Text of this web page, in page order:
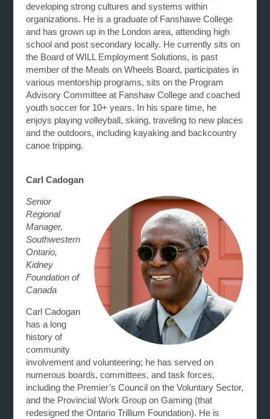
developing strong cultures and systems within
organizations. He is a graduate of Fanshawe College
and has grown up in the London area, attending high
school and post secondary locally. He currently sits on
the Board of WILL Employment Solutions, is past
member of the Meals on Wheels Board, participates in
various mentorship programs, sits on the Program
Advisory Committee at Fanshaw College and coached
youth soccer for 10+ years. In his spare time, he
enjoys playing volleyball, skiing, traveling to new places
and the outdoors, including kayaking and backcountry
canoe tripping.
Carl Cadogan
Senior
Regional
Manager,
Southwestern
Ontario,
Kidney
Foundation of
Canada
Carl Cadogan
has a long
history of
community
involvement and volunteering; he has served on
numerous boards, committees, and task forces,
including the Premier’s Council on the Voluntary Sector,
and the Provincial Work Group on Gaming (that
redesigned the Ontario Trillium Foundation). He is